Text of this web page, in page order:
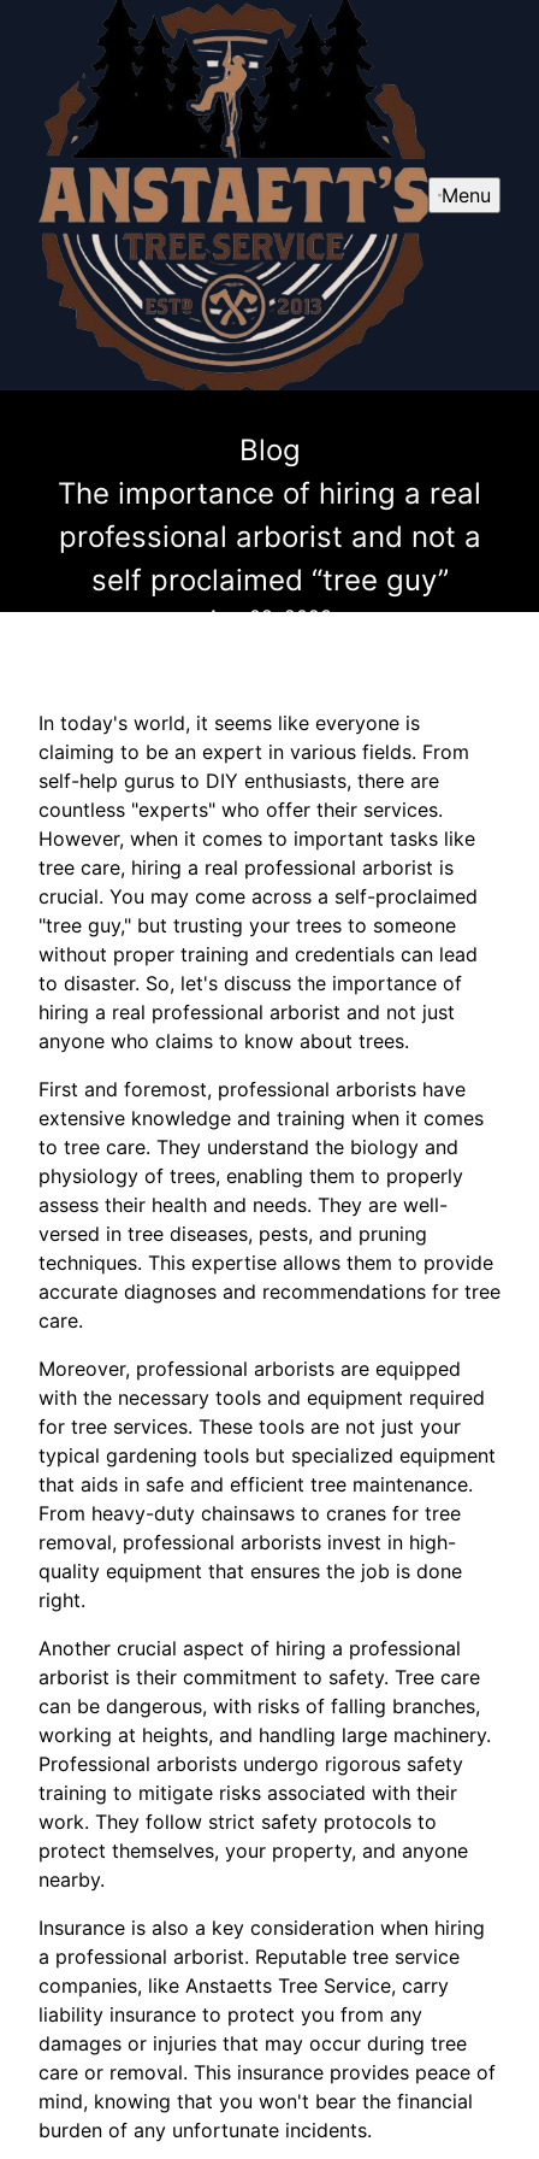
Menu
Blog
The importance of hiring a real
professional arborist and not a
self proclaimed “tree guy”
Aug 08, 2023
In today's world, it seems like everyone is
claiming to be an expert in various fields. From
self-help gurus to DIY enthusiasts, there are
countless "experts" who offer their services.
However, when it comes to important tasks like
tree care, hiring a real professional arborist is
crucial. You may come across a self-proclaimed
"tree guy," but trusting your trees to someone
without proper training and credentials can lead
to disaster. So, let's discuss the importance of
hiring a real professional arborist and not just
anyone who claims to know about trees.
First and foremost, professional arborists have
extensive knowledge and training when it comes
to tree care. They understand the biology and
physiology of trees, enabling them to properly
assess their health and needs. They are well-
versed in tree diseases, pests, and pruning
techniques. This expertise allows them to provide
accurate diagnoses and recommendations for tree
care.
Moreover, professional arborists are equipped
with the necessary tools and equipment required
for tree services. These tools are not just your
typical gardening tools but specialized equipment
that aids in safe and efficient tree maintenance.
From heavy-duty chainsaws to cranes for tree
removal, professional arborists invest in high-
quality equipment that ensures the job is done
right.
Another crucial aspect of hiring a professional
arborist is their commitment to safety. Tree care
can be dangerous, with risks of falling branches,
working at heights, and handling large machinery.
Professional arborists undergo rigorous safety
training to mitigate risks associated with their
work. They follow strict safety protocols to
protect themselves, your property, and anyone
nearby.
Insurance is also a key consideration when hiring
a professional arborist. Reputable tree service
companies, like Anstaetts Tree Service, carry
liability insurance to protect you from any
damages or injuries that may occur during tree
care or removal. This insurance provides peace of
mind, knowing that you won't bear the financial
burden of any unfortunate incidents.